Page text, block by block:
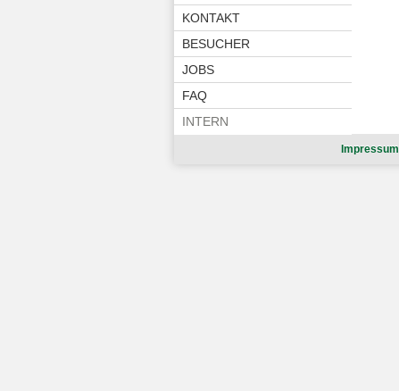
KONTAKT
BESUCHER
JOBS
FAQ
INTERN
Impressum